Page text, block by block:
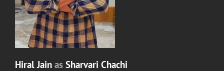
Hiral Jain as Sharvari Chachi